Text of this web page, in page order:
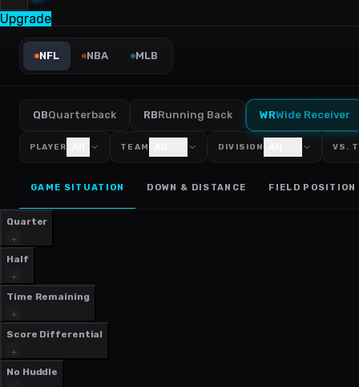
Upgrade
NFL Receiving Yards
NFL NBA MLB
QBQuarterback RBRunning Back WRWide Receiver
PLAYER TEAM DIVISION VS.
GAME SITUATION DOWN & DISTANCE FIELD POSITION
Quarter
Half
Time Remaining
Score Differential
No Huddle